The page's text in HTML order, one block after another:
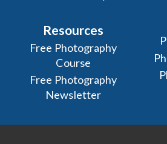
Resources
Free Photography
Course
Free Photography
Newsletter